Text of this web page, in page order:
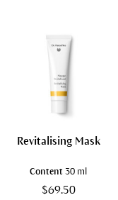
Revitalising Mask
Content30 ml
$69.50